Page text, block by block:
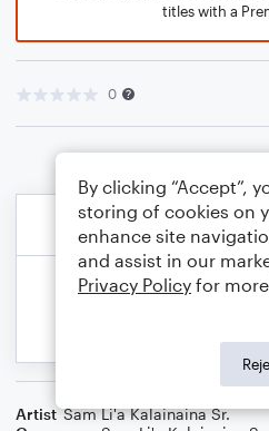
titles with a
0
Artist Sam Li'a Kalainaina Sr.
By clicking “Accept”,
storing of cookies on
enhance site
and assist in our
Privacy Policy for